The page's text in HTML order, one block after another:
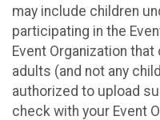
may include children
participating in the
Event Organization
adults (and not any
authorized to upload
check with your Event